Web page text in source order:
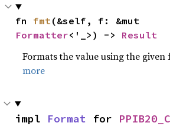
fn fmt
Formatter<'_>) -> Result
Formats the value using the
more
impl Format for